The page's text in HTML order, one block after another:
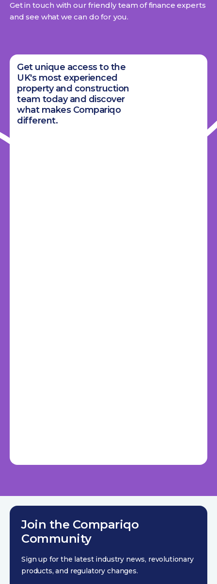
Get in touch with our friendly team of finance experts
and see what we can do for you.
Get unique access to the
UK's most experienced
property and construction
team today and discover
what makes Compariqo
different.
Join the Compariqo
Community
Sign up for the latest industry news, revolutionary
products, and regulatory changes.